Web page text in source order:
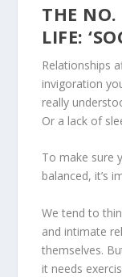
THE
LIFE:
Relationships
invigoration
really
Or a lack of
To make sure
balanced, it’s
We tend to
and intimate
themselves.
it needs